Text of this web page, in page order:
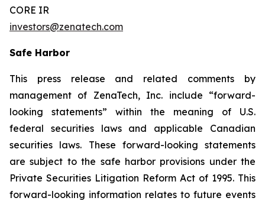
CORE IR
investors@zenatech.com
Safe Harbor
This press release and related comments by
management of ZenaTech, Inc. include “forward-
looking statements” within the meaning of U.S.
federal securities laws and applicable Canadian
securities laws. These forward-looking statements
are subject to the safe harbor provisions under the
Private Securities Litigation Reform Act of 1995. This
forward-looking information relates to future events